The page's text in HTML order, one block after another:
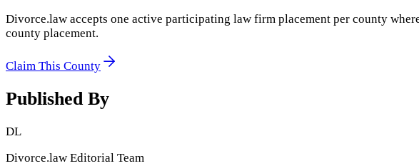
Divorce.law accepts one active participating law firm placement per county
county placement.
Claim This County
Published By
DL
Divorce.law Editorial Team